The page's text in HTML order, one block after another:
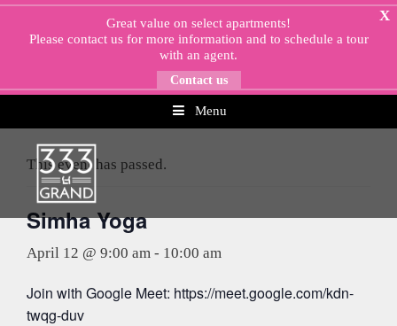
Skip
Menu
X
Great value on select apartments!
Please contact usfor more information and to schedule a tour
with an agent.
Contact us
This event has passed.
Simha Yoga
April 12 @ 9:00 am - 10:00 am
Join with Google Meet: https://meet.google.com/kdn-
twqg-duv